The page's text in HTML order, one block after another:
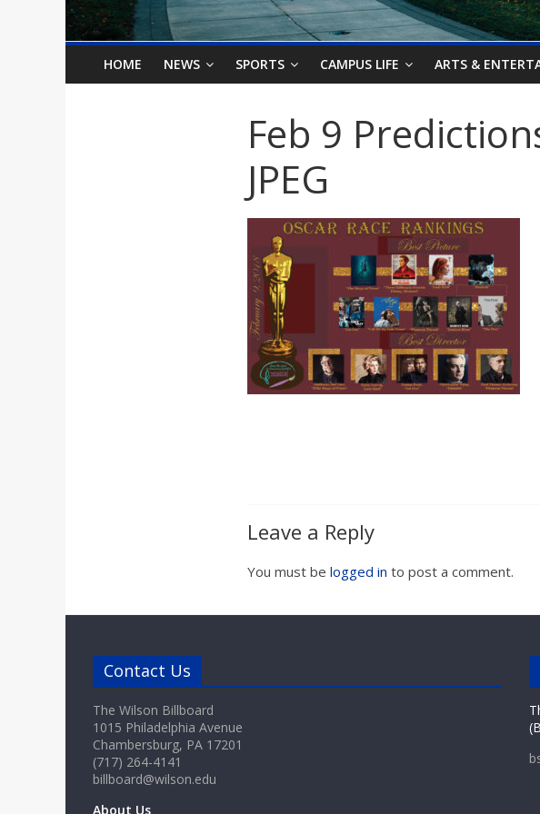
o
nHOME NEWS SPORTS CAMPUS LIFE ARTS &
Feb 9
JPEG
Leave a Reply
You must be logged in to post a comment.
Contact Us
The Wilson Billboard
1015 Philadelphia Avenue
Chambersburg, PA 17201
(717) 264-4141
billboard@wilson.edu
About Us